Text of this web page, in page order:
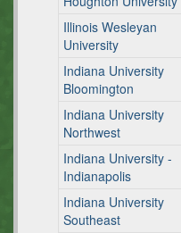
Illinois Wesleyan
University
Indiana University
Bloomington
Indiana University
Northwest
Indiana University -
Indianapolis
Indiana University
Southeast